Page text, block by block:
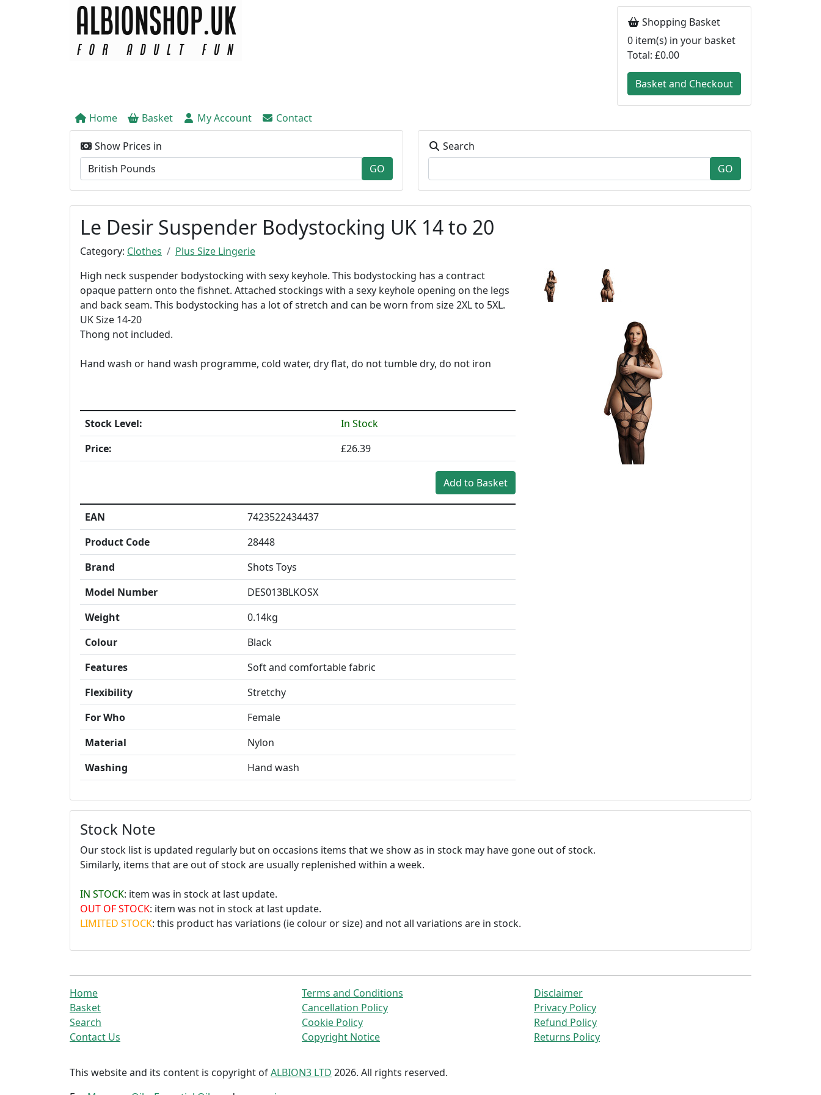
Shopping Basket
0 item(s) in your basket
Total: £0.00
Basket and Checkout
Home Basket My Account Contact
Show Prices in Search
Le Desir Suspender Bodystocking UK 14 to 20
Category: Clothes
Plus Size Lingerie
High neck suspender bodystocking with sexy keyhole. This bodystocking has a contract
opaque pattern onto the fishnet. Attached stockings with a sexy keyhole opening on the legs
and back seam. This bodystocking has a lot of stretch and can be worn from size 2XL to 5XL.
UK Size 14-20
Thong not included.
Hand wash or hand wash programme, cold water, dry flat, do not tumble dry, do not iron
Stock Level:
In Stock
Price:
£26.39
EAN
7423522434437
Product Code
28448
Brand
Shots Toys
Model Number
DES013BLKOSX
Weight
0.14kg
Colour
Black
Features
Soft and comfortable fabric
Flexibility
Stretchy
For Who
Female
Material
Nylon
Washing
Hand wash
Stock Note
Our stock list is updated regularly but on occasions items that we show as in stock may have gone out of stock.
Similarly, items that are out of stock are usually replenished within a week.
IN STOCK: item was in stock at last update.
OUT OF STOCK: item was not in stock at last update.
LIMITED STOCK: this product has variations (ie colour or size) and not all variations are in stock.
Home
Basket
Search
Contact Us
Terms and Conditions
Cancellation Policy
Cookie Policy
Copyright Notice
Disclaimer
Privacy Policy
Refund Policy
Returns Policy
This website and its content is copyright ofALBION3 LTD 2026. All rights reserved.